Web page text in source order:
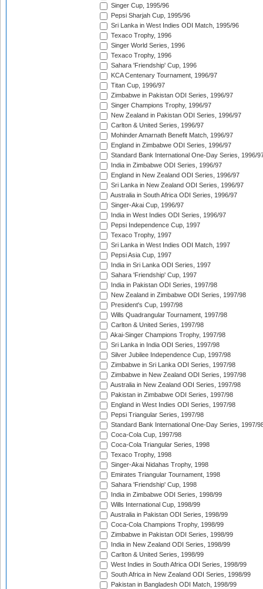
Singer Cup, 1995/96
Pepsi Sharjah Cup, 1995/96
Sri Lanka in West Indies ODI Match, 1995/96
Texaco Trophy, 1996
Singer World Series, 1996
Texaco Trophy, 1996
Sahara 'Friendship' Cup, 1996
KCA Centenary Tournament, 1996/97
Titan Cup, 1996/97
Zimbabwe in Pakistan ODI Series, 1996/97
Singer Champions Trophy, 1996/97
New Zealand in Pakistan ODI Series, 1996/97
Carlton & United Series, 1996/97
Mohinder Amarnath Benefit Match, 1996/97
England in Zimbabwe ODI Series, 1996/97
Standard Bank International One-Day Series, 1996/
India in Zimbabwe ODI Series, 1996/97
England in New Zealand ODI Series, 1996/97
Sri Lanka in New Zealand ODI Series, 1996/97
Australia in South Africa ODI Series, 1996/97
Singer-Akai Cup, 1996/97
India in West Indies ODI Series, 1996/97
Pepsi Independence Cup, 1997
Texaco Trophy, 1997
Sri Lanka in West Indies ODI Match, 1997
Pepsi Asia Cup, 1997
India in Sri Lanka ODI Series, 1997
Sahara 'Friendship' Cup, 1997
India in Pakistan ODI Series, 1997/98
New Zealand in Zimbabwe ODI Series, 1997/98
President's Cup, 1997/98
Wills Quadrangular Tournament, 1997/98
Carlton & United Series, 1997/98
Akai-Singer Champions Trophy, 1997/98
Sri Lanka in India ODI Series, 1997/98
Silver Jubilee Independence Cup, 1997/98
Zimbabwe in Sri Lanka ODI Series, 1997/98
Zimbabwe in New Zealand ODI Series, 1997/98
Australia in New Zealand ODI Series, 1997/98
Pakistan in Zimbabwe ODI Series, 1997/98
England in West Indies ODI Series, 1997/98
Pepsi Triangular Series, 1997/98
Standard Bank International One-Day Series, 1997/
Coca-Cola Cup, 1997/98
Coca-Cola Triangular Series, 1998
Texaco Trophy, 1998
Singer-Akai Nidahas Trophy, 1998
Emirates Triangular Tournament, 1998
Sahara 'Friendship' Cup, 1998
India in Zimbabwe ODI Series, 1998/99
Wills International Cup, 1998/99
Australia in Pakistan ODI Series, 1998/99
Coca-Cola Champions Trophy, 1998/99
Zimbabwe in Pakistan ODI Series, 1998/99
India in New Zealand ODI Series, 1998/99
Carlton & United Series, 1998/99
West Indies in South Africa ODI Series, 1998/99
South Africa in New Zealand ODI Series, 1998/99
Pakistan in Bangladesh ODI Match, 1998/99